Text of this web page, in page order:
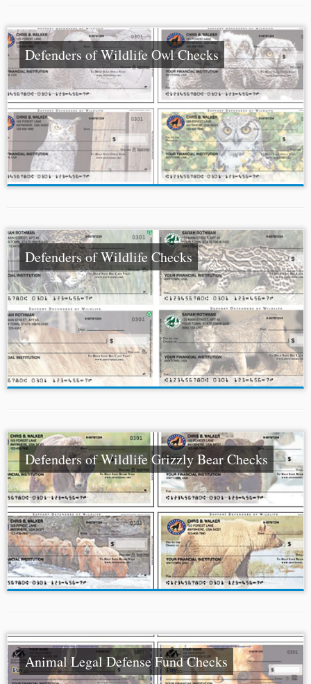
Defenders of Wildlife Owl Checks
Defenders of Wildlife Checks
Defenders of Wildlife Grizzly Bear Checks
Animal Legal Defense Fund Checks